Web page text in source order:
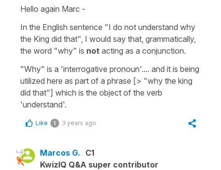
Hello again Marc -
In the English sentence "I do not understand why
the King did that", I would say that, grammatically,
the word "why" is not acting as a conjunction.
"Why" is a 'interrogative pronoun'.... and it is being
utilized here as part of a phrase [> "why the king
did that"] which is the object of the verb
'understand'.
Like 1 3 years ago
Marcos G. C1
KwizIQ Q&A super contributor